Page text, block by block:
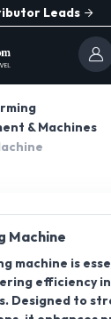
Leads
& Machines
Machine
machine is
efficiency
Designed to